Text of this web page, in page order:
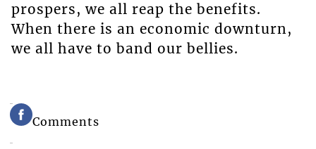
prospers, we all reap the benefits.
When there is an economic downturn,
we all have to band our bellies.
Comments